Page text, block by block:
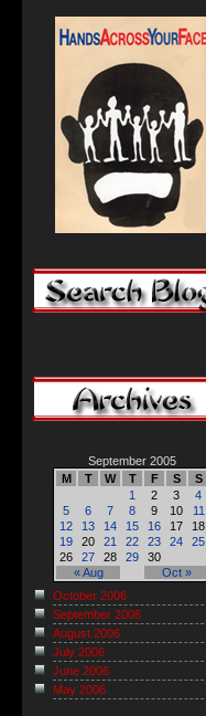
September 2005
M
T W T F S S
« Aug Oct »
1 2 3
4
5
6 7 8 9 10
11
12
13 14 15 16 17
18
19
20 21 22 23 24
25
26
27 28 29 30
October 2006
September 2006
August 2006
July 2006
June 2006
May 2006